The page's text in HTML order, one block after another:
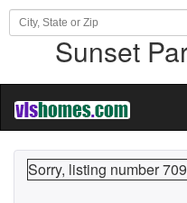
Sunset
Sorry, listing number